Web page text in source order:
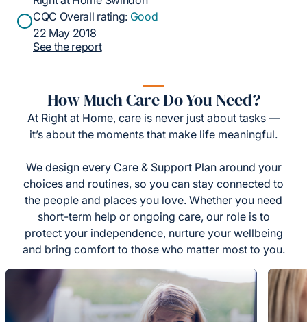
CQC Overall rating: Good
22 May 2018
See the report
How Much Care Do You Need?
At Right at Home, care is never just about tasks —
it’s about the moments that make life meaningful.
We design every Care & Support Plan around your
choices and routines, so you can stay connected to
the people and places you love. Whether you need
short-term help or ongoing care, our role is to
protect your independence, nurture your wellbeing
and bring comfort to those who matter most to you.